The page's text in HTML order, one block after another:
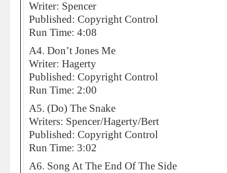
Writer: Spencer
Published: Copyright Control
Run Time: 4:08
A4. Don’t Jones Me
Writer: Hagerty
Published: Copyright Control
Run Time: 2:00
A5. (Do) The Snake
Writers: Spencer/Hagerty/Bert
Published: Copyright Control
Run Time: 3:02
A6. Song At The End Of The Side